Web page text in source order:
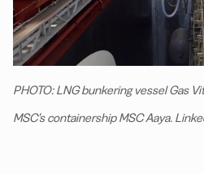
PHOTO: LNG bunkering vessel Gas
MSC’s containership MSC Aaya.